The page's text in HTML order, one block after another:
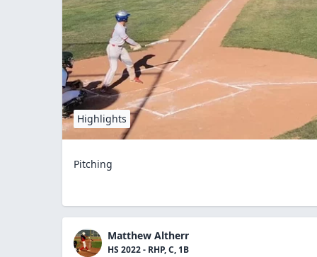
Highlights
Pitching
Matthew Altherr
HS 2022 - RHP, C, 1B